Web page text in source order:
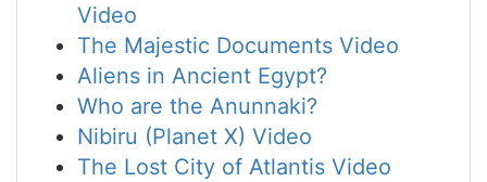
Video
The Majestic Documents Video
Aliens in Ancient Egypt?
Who are the Anunnaki?
Nibiru (Planet X) Video
The Lost City of Atlantis Video